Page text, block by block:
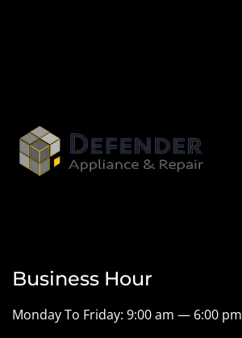
Business Hour
Monday To Friday: 9:00 am — 6:00 pm